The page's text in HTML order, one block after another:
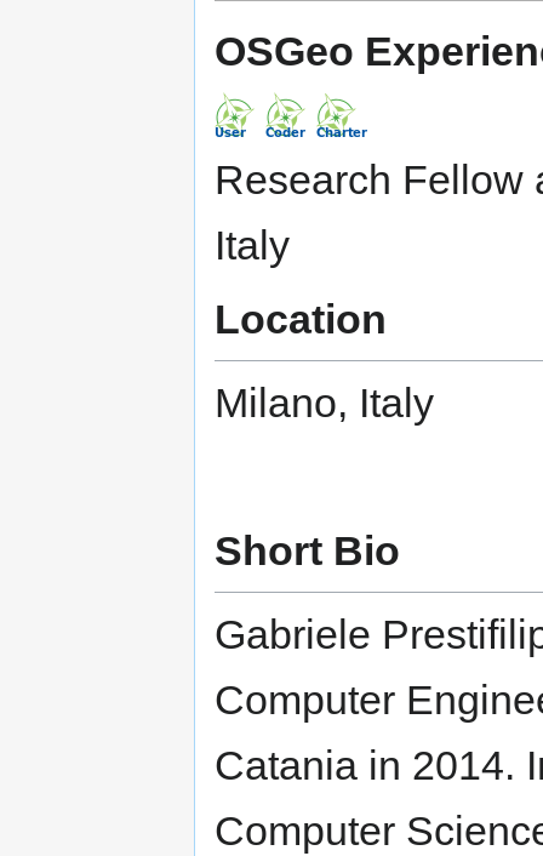
OSGeo
Research Fellow
Italy
Location
Milano, Italy
Short Bio
Gabriele
Computer
Catania in 2014.
Computer